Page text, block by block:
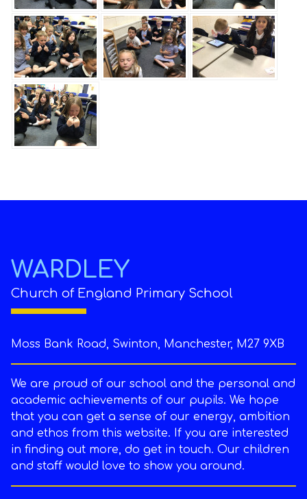
WARDLEY
Church of England Primary School
Moss Bank Road, Swinton, Manchester, M27 9XB
We are proud of our school and the personal and
academic achievements of our pupils. We hope
that you can get a sense of our energy, ambition
and ethos from this website. If you are interested
in finding out more, do get in touch. Our children
and staff would love to show you around.